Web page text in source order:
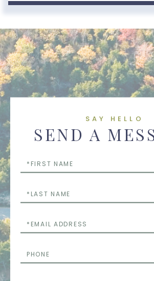
SAY HELLO
SEND A
Name
Name